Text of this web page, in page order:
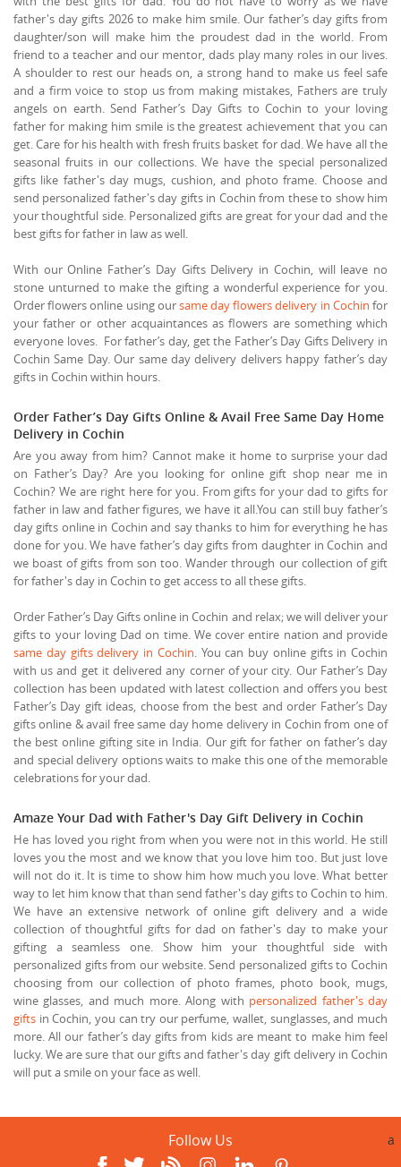
father's day gifts 2026 to make him smile. Our father’s day gifts from
daughter/son will make him the proudest dad in the world. From
friend to a teacher and our mentor, dads play many roles in our lives.
A shoulder to rest our heads on, a strong hand to make us feel safe
and a firm voice to stop us from making mistakes, Fathers are truly
angels on earth. Send Father’s Day Gifts to Cochin to your loving
father for making him smile is the greatest achievement that you can
get. Care for his health with fresh fruits basket for dad. We have all the
seasonal fruits in our collections. We have the special personalized
gifts like father's day mugs, cushion, and photo frame. Choose and
send personalized father's day gifts in Cochin from these to show him
your thoughtful side. Personalized gifts are great for your dad and the
best gifts for father in law as well.
With our Online Father’s Day Gifts Delivery in Cochin, will leave no
stone unturned to make the gifting a wonderful experience for you.
Order flowers online using oursame day flowers delivery in Cochin for
your father or other acquaintances as flowers are something which
everyone loves. For father’s day, get the Father’s Day Gifts Delivery in
Cochin Same Day. Our same day delivery delivers happy father’s day
gifts in Cochin within hours.
Order Father’s Day Gifts Online & Avail Free Same Day Home
Delivery in Cochin
Are you away from him? Cannot make it home to surprise your dad
on Father’s Day? Are you looking for online gift shop near me in
Cochin? We are right here for you. From gifts for your dad to gifts for
father in law and father figures, we have it all.You can still buy father’s
day gifts online in Cochin and say thanks to him for everything he has
done for you. We have father’s day gifts from daughter in Cochin and
we boast of gifts from son too. Wander through our collection of gift
for father's day in Cochin to get access to all these gifts.
Order Father’s Day Gifts online in Cochin and relax; we will deliver your
gifts to your loving Dad on time. We cover entire nation and provide
same day gifts delivery in Cochin. You can buy online gifts in Cochin
with us and get it delivered any corner of your city. Our Father’s Day
collection has been updated with latest collection and offers you best
Father’s Day gift ideas, choose from the best and order Father’s Day
gifts online & avail free same day home delivery in Cochin from one of
the best online gifting site in India. Our gift for father on father’s day
and special delivery options waits to make this one of the memorable
celebrations for your dad.
Amaze Your Dad with Father's Day Gift Delivery in Cochin
He has loved you right from when you were not in this world. He still
loves you the most and we know that you love him too. But just love
will not do it. It is time to show him how much you love. What better
way to let him know that than send father's day gifts to Cochin to him.
We have an extensive network of online gift delivery and a wide
collection of thoughtful gifts for dad on father's day to make your
gifting a seamless one. Show him your thoughtful side with
personalized gifts from our website. Send personalized gifts to Cochin
choosing from our collection of photo frames, photo book, mugs,
wine glasses, and much more. Along with personalized father's day
gifts in Cochin, you can try our perfume, wallet, sunglasses, and much
more. All our father’s day gifts from kids are meant to make him feel
lucky. We are sure that our gifts and father's day gift delivery in Cochin
will put a smile on your face as well.
Follow Us a